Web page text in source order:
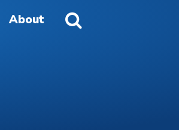
Website Search
About